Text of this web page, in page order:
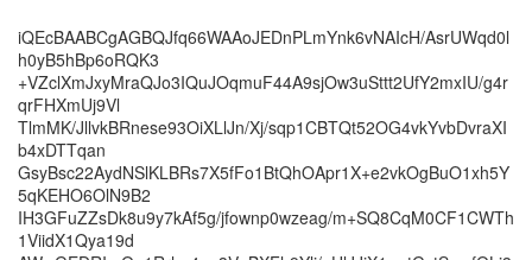
iQEcBAABCgAGBQJfq66WAAoJEDnPLmYnk6vNAIcH/AsrUWqd0l
h0yB5hBp6oRQK3
+VZclXmJxyMraQJo3IQuJOqmuF44A9sjOw3uSttt2UfY2mxIU/g4r
qrFHXmUj9Vl
TlmMK/JllvkBRnese93OiXLlJn/Xj/sqp1CBTQt52OG4vkYvbDvraXI
b4xDTTqan
GsyBsc22AydNSlKLBRs7X5fFo1BtQhOApr1X+e2vkOgBuO1xh5Y
5qKEHO6OlN9B2
IH3GFuZZsDk8u9y7kAf5g/jfownp0wzeag/m+SQ8CqM0CF1CWTh
1ViidX1Qya19d